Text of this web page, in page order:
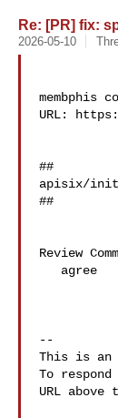
Re: [PR] fix:
2026-05-10
membphis
URL:
##
apisix/
##
Review
--
This is an
To
URL